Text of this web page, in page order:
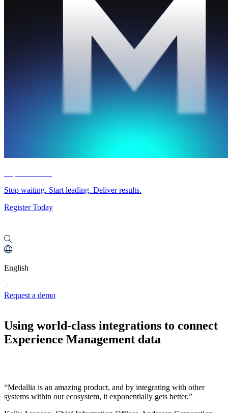
Stop waiting. Start leading. Deliver results.
Register Today
English
Request a demo
Using world-class integrations to connect
Experience Management data
“Medallia is an amazing product, and by integrating with other
systems within our ecosystem, it exponentially gets better.”